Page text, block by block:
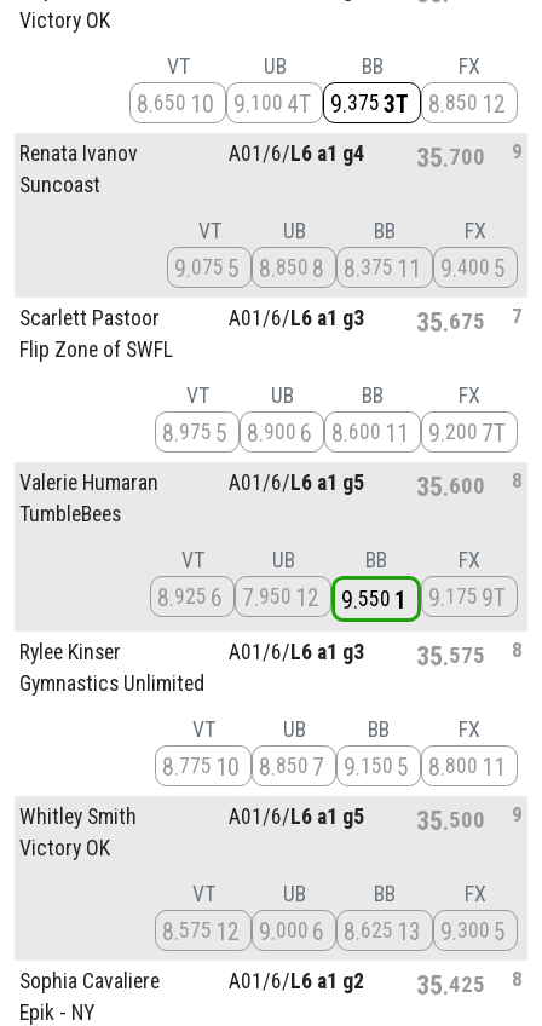
Victory OK
VT
8 650 10
UB
9 100 4T
BB
9 375 3T
FX
8 850 12
Renata Ivanov
Suncoast
A01/6/L6 a1 g4 35 700 9
VT
9 075 5
UB
8 850 8
BB
8 375 11
FX
9 400 5
Scarlett Pastoor
Flip Zone of SWFL
A01/6/L6 a1 g3 35 675 7
VT
8 975 5
UB
8 900 6
BB
8 600 11
FX
9 200 7T
Valerie Humaran
TumbleBees
A01/6/L6 a1 g5 35 600 8
VT
8 925 6
UB
7 950 12
BB
9 550 1
FX
9 175 9T
Rylee Kinser
Gymnastics Unlimited
A01/6/L6 a1 g3 35 575 8
VT
8 775 10
UB
8 850 7
BB
9 150 5
FX
8 800 11
Whitley Smith
Victory OK
A01/6/L6 a1 g5 35 500 9
VT
8 575 12
UB
9 000 6
BB
8 625 13
FX
9 300 5
Sophia Cavaliere
Epik - NY
A01/6/L6 a1 g2 35 425 8